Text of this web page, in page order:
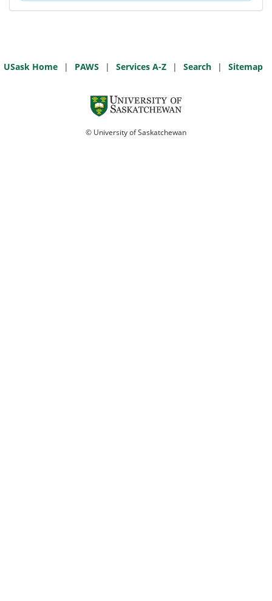
USask Home | PAWS | Services A-Z | Search | Sitemap
© University of Saskatchewan